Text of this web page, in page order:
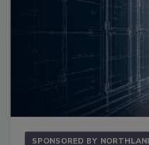
SPONSORED BY